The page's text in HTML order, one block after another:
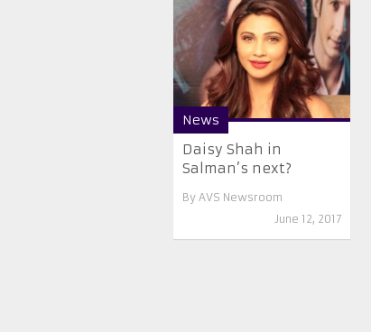
News
Daisy Shah in
Salman’s next?
By AVS Newsroom
June 12, 2017